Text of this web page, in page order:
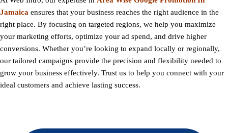
Jamaica ensures that your business reaches the right audience in the
right place. By focusing on targeted regions, we help you maximize
your marketing efforts, optimize your ad spend, and drive higher
conversions. Whether you’re looking to expand locally or regionally,
our tailored campaigns provide the precision and flexibility needed to
grow your business effectively. Trust us to help you connect with your
ideal customers and achieve lasting success.